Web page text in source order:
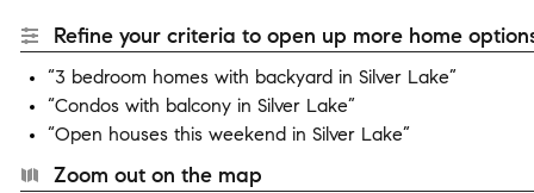
Refine your criteria to open up more home
“3 bedroom homes with backyard in Silver Lake”
“Condos with balcony in Silver Lake”
“Open houses this weekend in Silver Lake”
Zoom out on the map